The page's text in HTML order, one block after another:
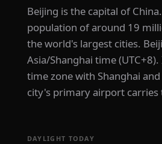
Beijing is the capital of
population of around 19
the world's largest cities.
Asia/Shanghai time
time zone with Shanghai and
city's primary airport carries
DAYLIGHT TODAY